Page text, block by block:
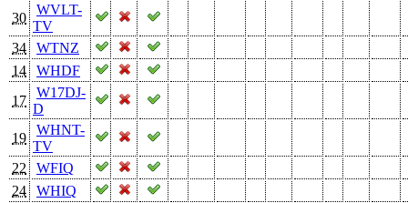
30
WVLT-
TV
34
WTNZ
14
WHDF
17
W17DJ-
D
19
WHNT-
TV
22
WFIQ
24
WHIQ